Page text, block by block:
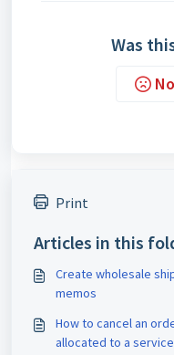
Was
No
Print
Articles in this
Create wholesale
memos
How to cancel an
allocated to a